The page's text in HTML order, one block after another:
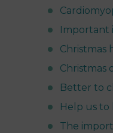
Important
Christmas
Christmas
Better to
Help us
The